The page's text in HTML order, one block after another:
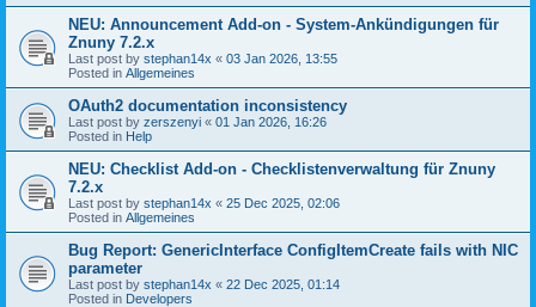
NEU: Announcement Add-on - System-Ankündigungen für
Znuny 7.2.x
Last post by stephan14x « 03 Jan 2026, 13:55
Posted in Allgemeines
OAuth2 documentation inconsistency
Last post by zerszenyi « 01 Jan 2026, 16:26
Posted in Help
NEU: Checklist Add-on - Checklistenverwaltung für Znuny
7.2.x
Last post by stephan14x « 25 Dec 2025, 02:06
Posted in Allgemeines
Bug Report: GenericInterface ConfigItemCreate fails with NIC
parameter
Last post by stephan14x « 22 Dec 2025, 01:14
Posted in Developers